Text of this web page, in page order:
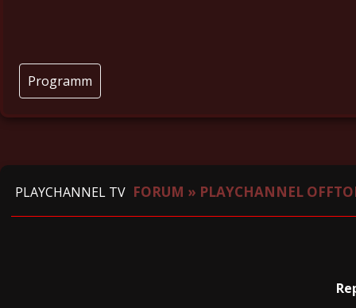
Programm
PLAYCHANNEL TV FORUM » PLAYCHANNEL